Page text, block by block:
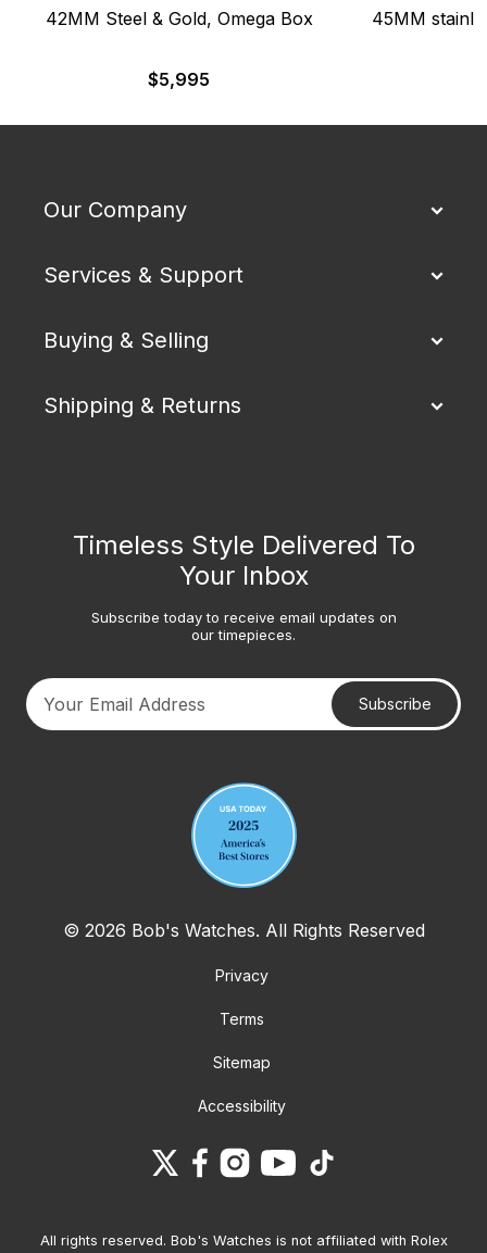
42MM Steel & Gold, Omega Box
$5,995
45MM
Our Company
Services & Support
Buying & Selling
Shipping & Returns
Timeless Style Delivered To
Your Inbox
Subscribe today to receive email updates on
our timepieces.
Subscribe
© 2026 Bob's Watches. All Rights Reserved
Privacy
Terms
Sitemap
Accessibility
All rights reserved. Bob's Watches is not affiliated with Rolex